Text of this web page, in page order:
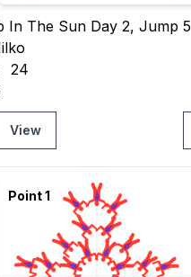
In The Sun Day 2, Jump 5
24
View
Point 1